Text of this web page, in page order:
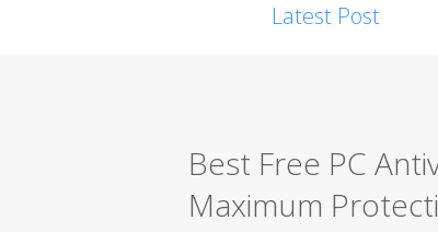
Latest Post
Best Free PC
Maximum